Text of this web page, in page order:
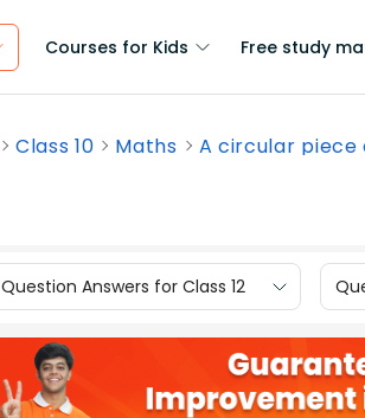
Courses for Kids Free study
Class 10 Maths A circular piece
Question Answers for Class 12